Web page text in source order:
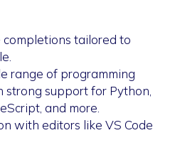
completions tailored to
range of programming
strong support for Python,
and more.
with editors like VS Code